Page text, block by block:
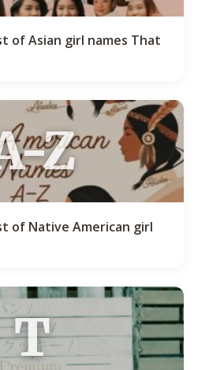
of Asian girl names That
Z
of Native American girl
T